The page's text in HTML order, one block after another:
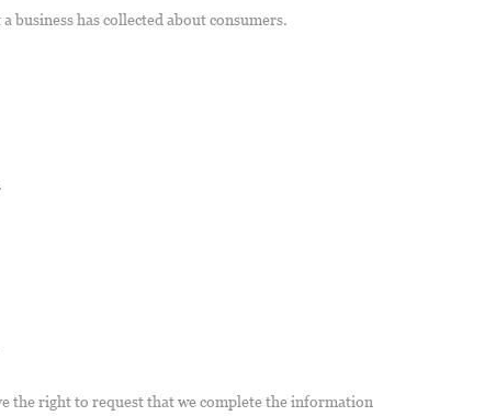
business has collected about consumers.
the right to request that we complete the information